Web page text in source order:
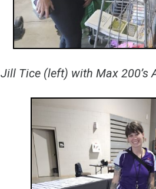
Jill Tice (left) with Max 200’s